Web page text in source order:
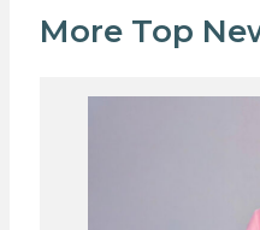
More Top